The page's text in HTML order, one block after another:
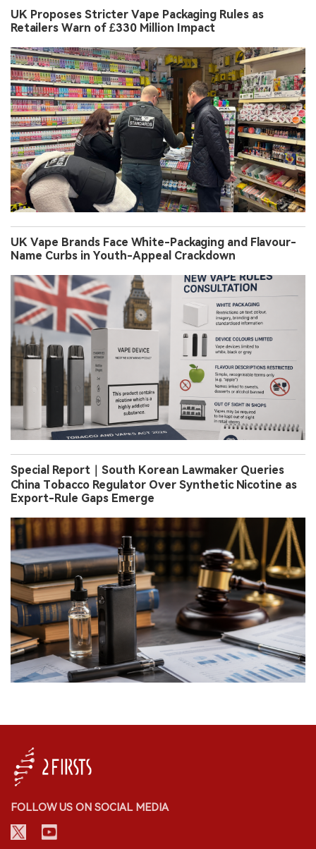
UK Proposes Stricter Vape Packaging Rules as
Retailers Warn of £330 Million Impact
UK Vape Brands Face White-Packaging and Flavour-
Name Curbs in Youth-Appeal Crackdown
Special Report｜South Korean Lawmaker Queries
China Tobacco Regulator Over Synthetic Nicotine as
Export-Rule Gaps Emerge
FOLLOW US ON SOCIAL MEDIA